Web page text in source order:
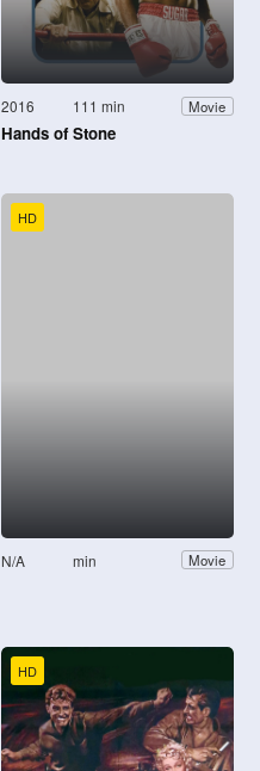
2016 111 min Movie
Hands of Stone
HD
N/A min Movie
HD